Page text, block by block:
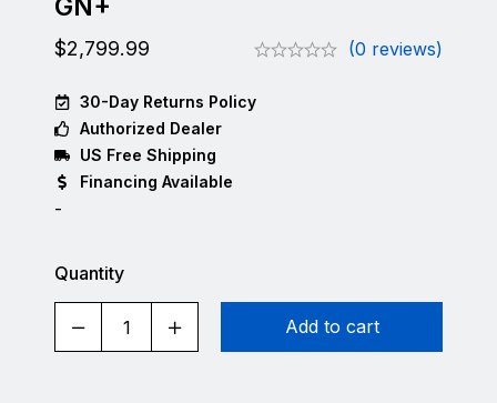
GN+
$2,799.99 (0 reviews)
30-Day Returns Policy
Authorized Dealer
US Free Shipping
Financing Available
-
Quantity
Add to cart